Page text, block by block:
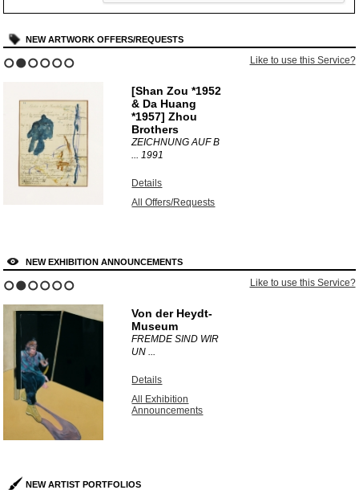
NEW ARTWORK OFFERS/REQUESTS
Like to use this Service?
[Shan Zou *1952
& Da Huang
*1957] Zhou
Brothers
ZEICHNUNG AUF B
...1991
Details
All Offers/Requests
NEW EXHIBITION ANNOUNCEMENTS
Like to use this Service?
Von der Heydt-
Museum
FREMDE SIND WIR
UN ...
Details
All Exhibition
Announcements
NEW ARTIST PORTFOLIOS